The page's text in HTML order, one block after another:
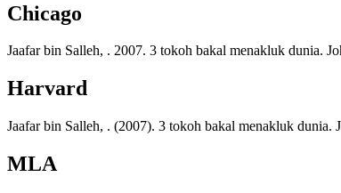
Chicago
Jaafar bin Salleh, . 2007. 3 tokoh bakal menakluk dunia.
Harvard
Jaafar bin Salleh, . (2007). 3 tokoh bakal menakluk dunia.
MLA